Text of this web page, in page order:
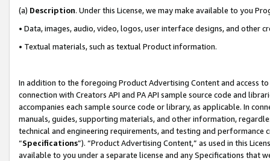
(a) Description. Under this License, we may make available to you
• Data, images, audio, video, logos, user interface designs, and other
• Textual materials, such as textual Product information.
In addition to the foregoing Product Advertising Content and access
connection with Creators API and PA API sample source code and
accompanies each sample source code or library, as applicable. In
manuals, guides, supporting materials, and other information,
technical and engineering requirements, and testing and
“Specifications”). “Product Advertising Content,” as used in this
available to you under a separate license and any Specifications that